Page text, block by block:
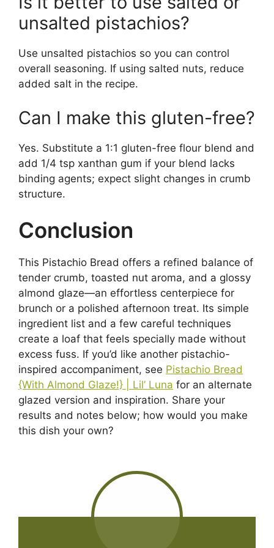
unsalted pistachios?
Use unsalted pistachios so you can control
overall seasoning. If using salted nuts, reduce
added salt in the recipe.
Can I make this gluten-free?
Yes. Substitute a 1:1 gluten-free flour blend and
add 1/4 tsp xanthan gum if your blend lacks
binding agents; expect slight changes in crumb
structure.
Conclusion
This Pistachio Bread offers a refined balance of
tender crumb, toasted nut aroma, and a glossy
almond glaze—an effortless centerpiece for
brunch or a polished afternoon treat. Its simple
ingredient list and a few careful techniques
create a loaf that feels specially made without
excess fuss. If you’d like another pistachio-
inspired accompaniment, see Pistachio Bread
{With Almond Glaze!} | Lil’ Luna for an alternate
glazed version and inspiration. Share your
results and notes below; how would you make
this dish your own?